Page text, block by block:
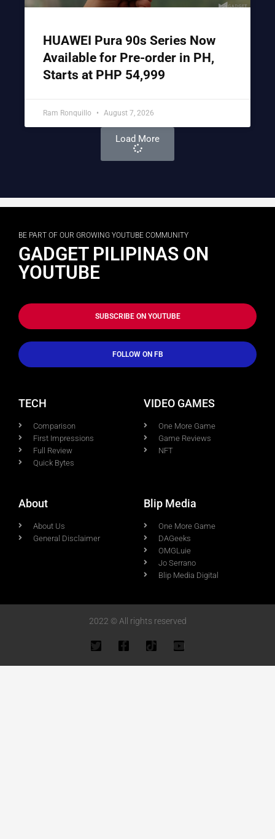
HUAWEI Pura 90s Series Now
Available for Pre-order in PH,
Starts at PHP 54,999
Ram Ronquillo August 7, 2026
Load More
BE PART OF OUR GROWING YOUTUBE COMMUNITY
GADGET PILIPINAS ON
YOUTUBE
SUBSCRIBE ON YOUTUBE
FOLLOW ON FB
TECH
Comparison
First Impressions
Full Review
Quick Bytes
VIDEO GAMES
One More Game
Game Reviews
NFT
About
About Us
General Disclaimer
Blip Media
One More Game
DAGeeks
OMGLuie
Jo Serrano
Blip Media Digital
2022 © All rights reserved